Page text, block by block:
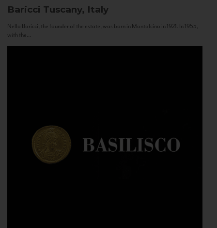
Baricci Tuscany, Italy
Nello Baricci, the founder of the estate, was born in Montalcino in 1921. In 1955,
with the...